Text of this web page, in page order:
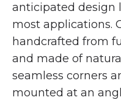
anticipated design
most applications.
handcrafted from
and made of
seamless corners
mounted at an